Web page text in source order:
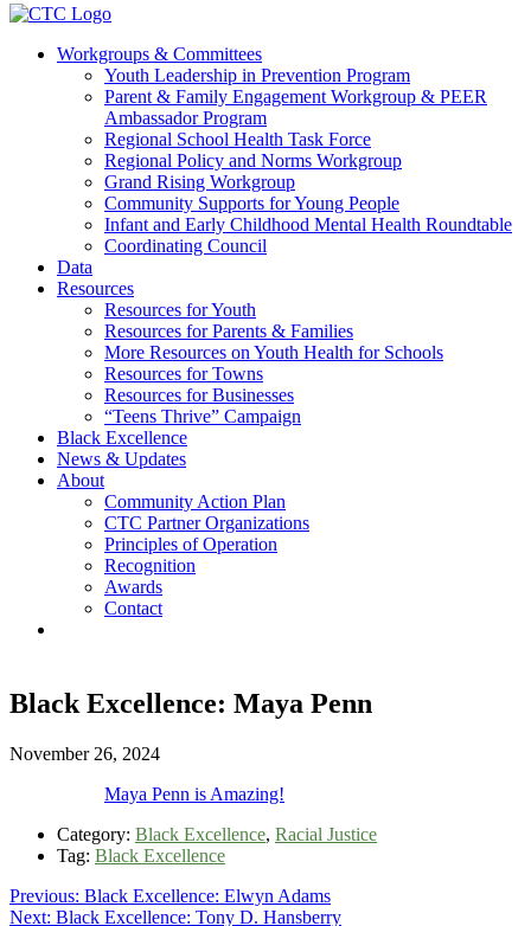
Communities That Care Coalition
Promoting health, well-being, and equity among young people in
Franklin County and the North Quabbin
Workgroups & Committees
Youth Leadership in Prevention Program
Parent & Family Engagement Workgroup & PEER
Ambassador Program
Regional School Health Task Force
Regional Policy and Norms Workgroup
Grand Rising Workgroup
Community Supports for Young People
Infant and Early Childhood Mental Health Roundtable
Coordinating Council
Data
Resources
Resources for Youth
Resources for Parents & Families
More Resources on Youth Health for Schools
Resources for Towns
Resources for Businesses
“Teens Thrive” Campaign
Black Excellence
News & Updates
About
Community Action Plan
CTC Partner Organizations
Principles of Operation
Recognition
Awards
Contact
Black Excellence: Maya Penn
November 26, 2024
Maya Penn is Amazing!
Category: Black Excellence, Racial Justice
Tag: Black Excellence
Post
Previous: Previous
post:
Black Excellence: Elwyn Adams
Next: Next
Black Excellence: Tony D. Hansberry